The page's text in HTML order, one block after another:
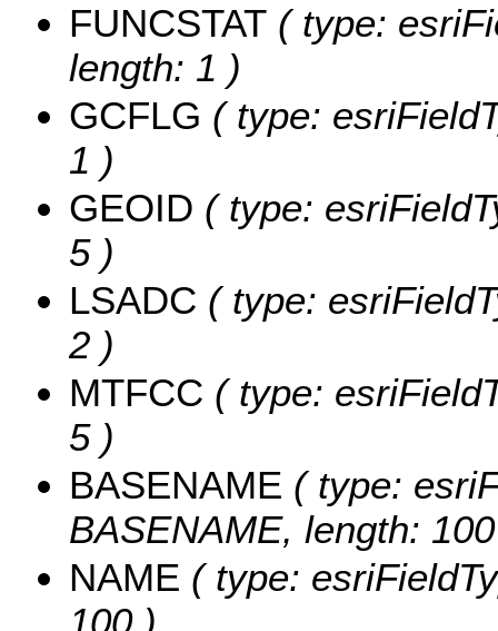
FUNCSTAT ( type:
length: 1 )
GCFLG ( type:
1 )
GEOID ( type:
5 )
LSADC ( type:
2 )
MTFCC ( type:
5 )
BASENAME ( type:
BASENAME, length:
NAME ( type:
100 )